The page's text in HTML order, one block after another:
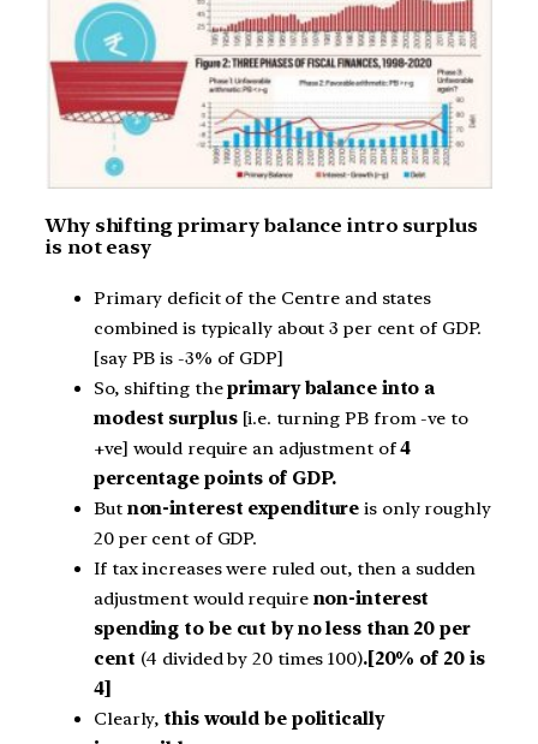
Why shifting primary balance intro surplus
is not easy
Primary deficit of the Centre and states
combined is typically about 3 per cent of GDP.
[say PB is -3% of GDP]
So, shifting theprimary balance into a
modest surplus [i.e. turning PB from -ve to
+ve] would require an adjustment of4
percentage points of GDP.
But non-interest expenditure is only roughly
20 per cent of GDP.
If tax increases were ruled out, then a sudden
adjustment would require non-interest
spending to be cut by no less than 20 per
cent (4 divided by 20 times 100).[20% of 20 is
4]
Clearly, this would be politically